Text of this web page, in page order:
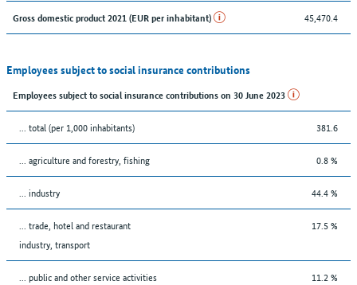
Gross domestic product 2021 (EUR per inhabitant) 45,470.4
Employees subject to social insurance contributions
Employees subject to social insurance contributions on 30 June 2023
... total (per 1,000 inhabitants) 381.6
... agriculture and forestry, fishing 0.8 %
... industry 44.4 %
... trade, hotel and restaurant
industry, transport
17.5 %
... public and other service activities 11.2 %